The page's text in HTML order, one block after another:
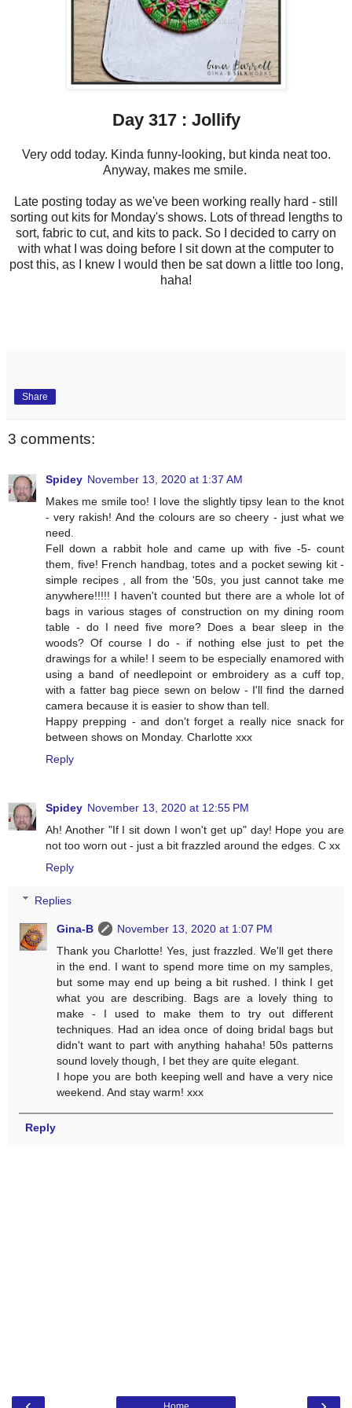
Day 317 : Jollify
Very odd today. Kinda funny-looking, but kinda neat too.
Anyway, makes me smile.
Late posting today as we've been working really hard - still
sorting out kits for Monday's shows. Lots of thread lengths to
sort, fabric to cut, and kits to pack. So I decided to carry on
with what I was doing before I sit down at the computer to
post this, as I knew I would then be sat down a little too long,
haha!
Share
3 comments:
Spidey November 13, 2020 at 1:37 AM
Makes me smile too! I love the slightly tipsy lean to the knot
- very rakish! And the colours are so cheery - just what we
need.
Fell down a rabbit hole and came up with five -5- count
them, five! French handbag, totes and a pocket sewing kit -
simple recipes , all from the '50s, you just cannot take me
anywhere!!!!! I haven't counted but there are a whole lot of
bags in various stages of construction on my dining room
table - do I need five more? Does a bear sleep in the
woods? Of course I do - if nothing else just to pet the
drawings for a while! I seem to be especially enamored with
using a band of needlepoint or embroidery as a cuff top,
with a fatter bag piece sewn on below - I'll find the darned
camera because it is easier to show than tell.
Happy prepping - and don't forget a really nice snack for
between shows on Monday. Charlotte xxx
Reply
Spidey November 13, 2020 at 12:55 PM
Ah! Another "If I sit down I won't get up" day! Hope you are
not too worn out - just a bit frazzled around the edges. C xx
Reply
Replies
Gina-B
November 13, 2020 at 1:07 PM
Thank you Charlotte! Yes, just frazzled. We'll get there
in the end. I want to spend more time on my samples,
but some may end up being a bit rushed. I think I get
what you are describing. Bags are a lovely thing to
make - I used to make them to try out different
techniques. Had an idea once of doing bridal bags but
didn't want to part with anything hahaha! 50s patterns
sound lovely though, I bet they are quite elegant.
I hope you are both keeping well and have a very nice
weekend. And stay warm! xxx
Reply